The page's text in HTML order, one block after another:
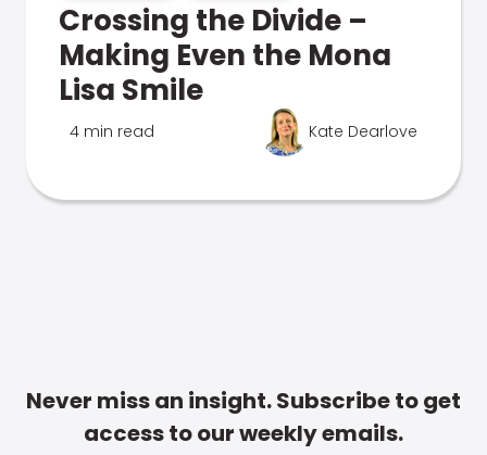
Crossing the Divide –
Making Even the Mona
Lisa Smile
4 min read Kate Dearlove
Never miss an insight. Subscribe to get
access to our weekly emails.